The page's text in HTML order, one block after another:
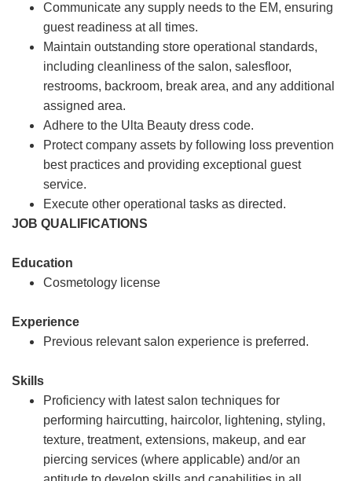
Communicate any supply needs to the EM, ensuring
guest readiness at all times.
Maintain outstanding store operational standards,
including cleanliness of the salon, salesfloor,
restrooms, backroom, break area, and any additional
assigned area.
Adhere to the Ulta Beauty dress code.
Protect company assets by following loss prevention
best practices and providing exceptional guest
service.
Execute other operational tasks as directed.
JOB QUALIFICATIONS
Education
Cosmetology license
Experience
Previous relevant salon experience is preferred.
Skills
Proficiency with latest salon techniques for
performing haircutting, haircolor, lightening, styling,
texture, treatment, extensions, makeup, and ear
piercing services (where applicable) and/or an